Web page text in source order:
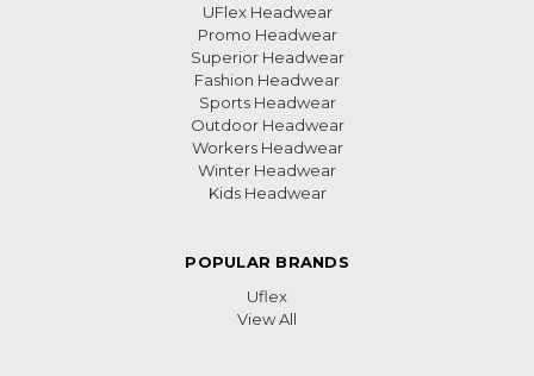
UFlex Headwear
Promo Headwear
Superior Headwear
Fashion Headwear
Sports Headwear
Outdoor Headwear
Workers Headwear
Winter Headwear
Kids Headwear
POPULAR BRANDS
Uflex
View All